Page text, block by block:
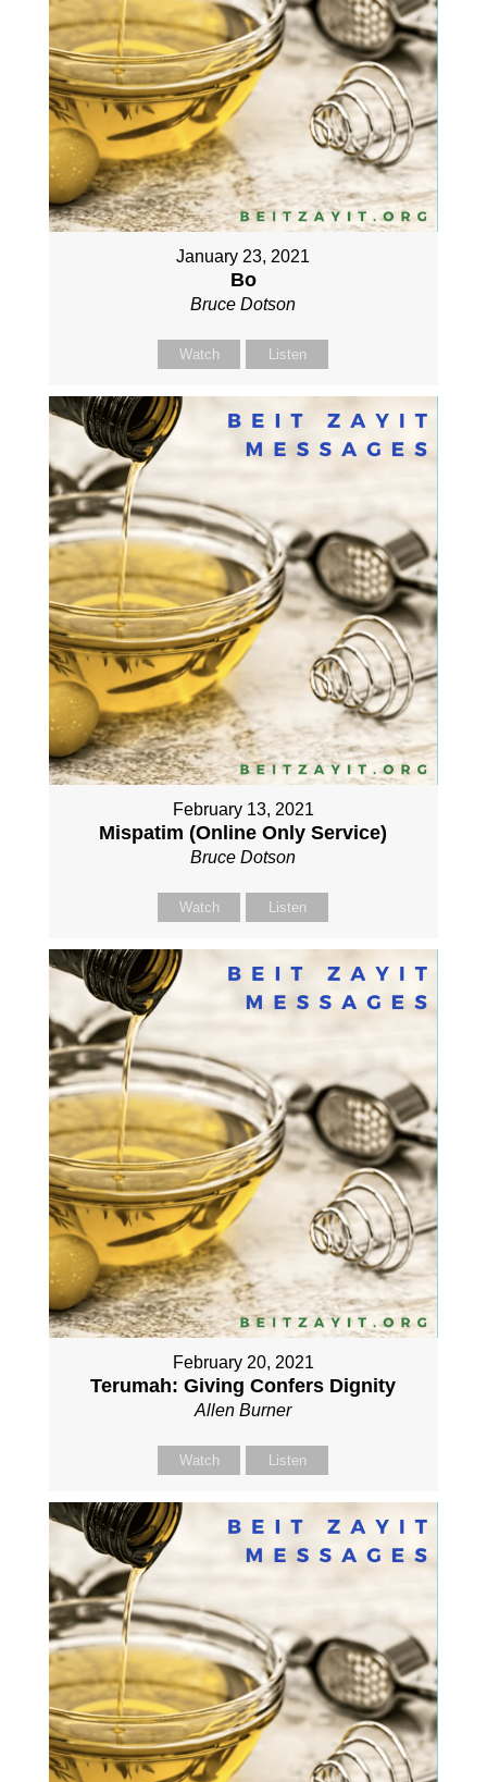
January 23, 2021
Bo
Bruce Dotson
Watch Listen
February 13, 2021
Mispatim (Online Only Service)
Bruce Dotson
Watch Listen
February 20, 2021
Terumah: Giving Confers Dignity
Allen Burner
Watch Listen